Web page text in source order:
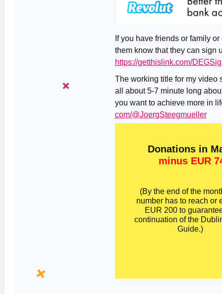
If you have friends or family
them know that they can sign
https://getthislink.com/
The working title for my video
all about 5-7 minute long
you want to achieve more in
com/@JoergSteegmueller
Donations in
minus EUR
(By the end of the
number has to reach or
EUR 200 to
continuation of the
Guide.)